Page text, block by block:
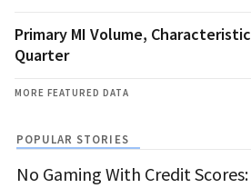
Primary MI Volume,
Quarter
MORE FEATURED DATA
POPULAR STORIES
No Gaming With Credit Scores: